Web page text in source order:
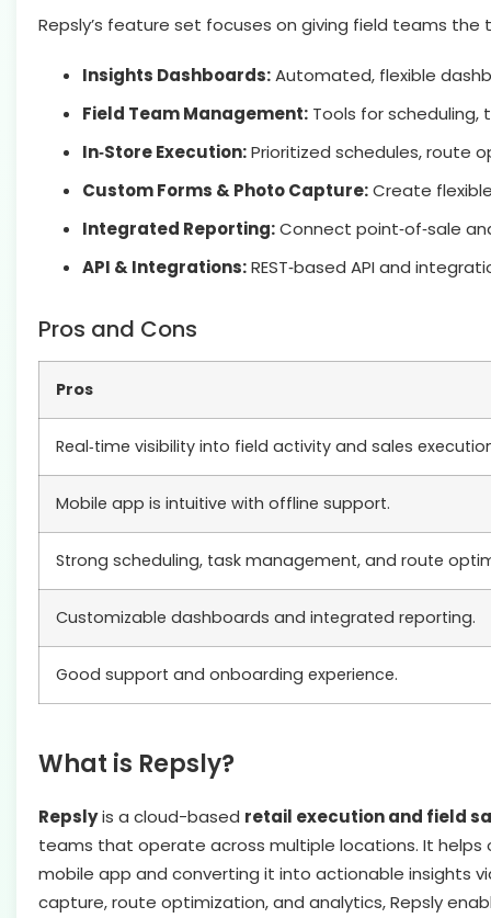
Repsly’s feature set focuses on giving field teams
Insights Dashboards:Automated, flexible
Field Team Management: Tools for scheduling,
In‑Store Execution:Prioritized schedules, route
Custom Forms & Photo Capture:Create
Integrated Reporting:Connect point‑of‑sale
API & Integrations:REST‑based API and
Pros and Cons
Pros
Real‑time visibility into field activity and sales
Mobile app is intuitive with offline support.
Strong scheduling, task management, and route
Customizable dashboards and integrated reporting.
Good support and onboarding experience.
What is Repsly?
Repslyis a cloud-based retail execution and field
teams that operate across multiple locations. It
mobile app and converting it into actionable insights
capture, route optimization, and analytics, Repsly